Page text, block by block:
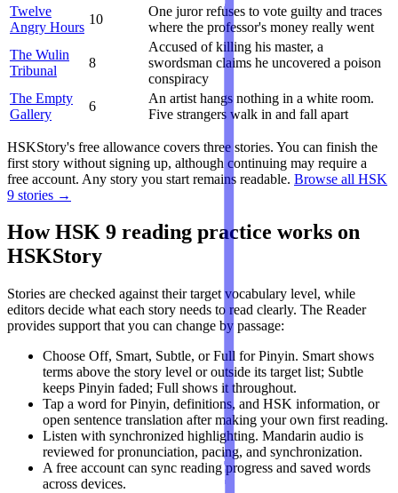
Twelve
Angry Hours
10
One juror refuses to vote guilty and traces
where the professor's money really went
The Wulin
Tribunal
8
Accused of killing his master, a
swordsman claims he uncovered a poison
conspiracy
The Empty
Gallery
6
An artist hangs nothing in a white room.
Five strangers walk in and fall apart
HSKStory's free allowance covers three stories. You can finish the
first story without signing up, although continuing may require a
free account. Any story you start remains readable. Browse all HSK
9 stories →
How HSK 9 reading practice works on
HSKStory
Stories are checked against their target vocabulary level, while
editors decide what each story needs to read clearly. The Reader
provides support that you can change by passage:
Choose Off, Smart, Subtle, or Full for Pinyin. Smart shows
terms above the story level or outside its target list; Subtle
keeps Pinyin faded; Full shows it throughout.
Tap a word for Pinyin, definitions, and HSK information, or
open sentence translation after making your own first reading.
Listen with synchronized highlighting. Mandarin audio is
reviewed for pronunciation, pacing, and synchronization.
A free account can sync reading progress and saved words
across devices.